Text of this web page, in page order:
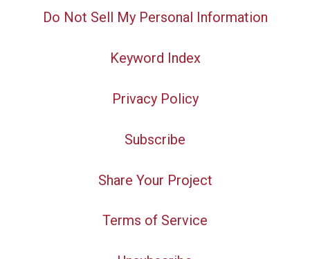
Do Not Sell My Personal Information
Keyword Index
Privacy Policy
Subscribe
Share Your Project
Terms of Service